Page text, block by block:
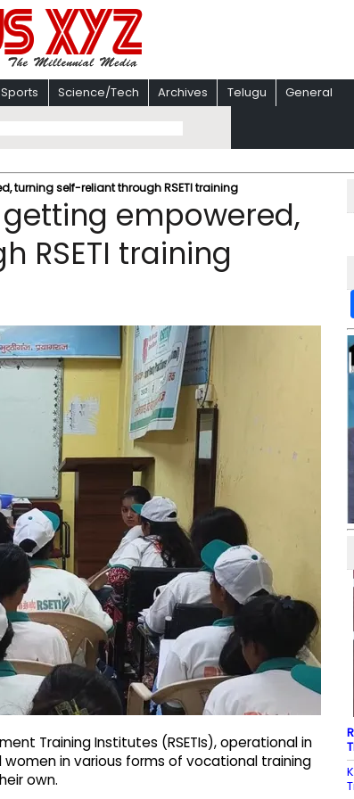
Sports Science/Tech Archives Telugu General
turning self-reliant through RSETI training
getting empowered,
RSETI training
Training Institutes (RSETIs), operational in
women in various forms of vocational training
own.